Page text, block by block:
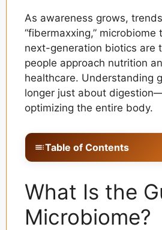
As awareness grows,
“fibermaxxing,” microbiome
next-generation biotics are
people approach nutrition
healthcare. Understanding
longer just about
optimizing the entire body.
Table of Contents
Why Gut Health Is the
Immune System
What Is the
Microbiome?